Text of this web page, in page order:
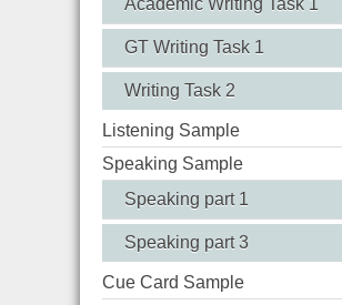
Academic Writing Task 1
GT Writing Task 1
Writing Task 2
Listening Sample
Speaking Sample
Speaking part 1
Speaking part 3
Cue Card Sample